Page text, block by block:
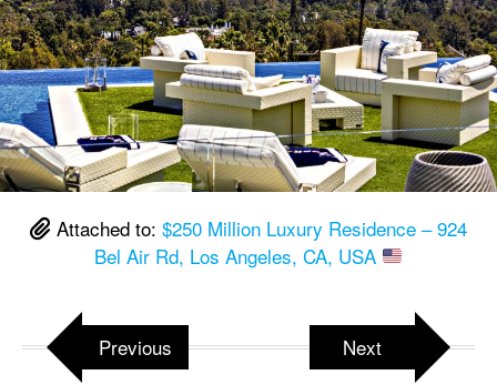
Attached to: $250 Million Luxury Residence – 924
Bel Air Rd, Los Angeles, CA, USA
Previous Next